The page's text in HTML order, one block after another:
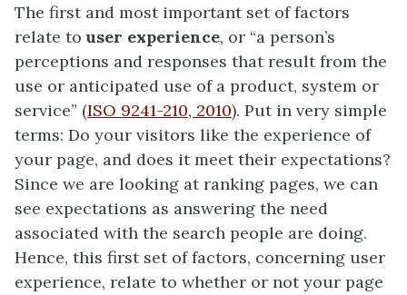
The first and most important set of factors
relate touser experience, or “a person’s
perceptions and responses that result from the
use or anticipated use of a product, system or
service” (ISO 9241-210, 2010). Put in very simple
terms: Do your visitors like the experience of
your page, and does it meet their expectations?
Since we are looking at ranking pages, we can
see expectations as answering the need
associated with the search people are doing.
Hence, this first set of factors, concerning user
experience, relate to whether or not your page